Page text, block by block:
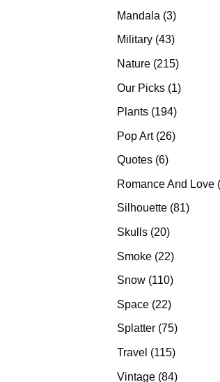
Mandala 33
products
Military 4343
Nature 215215
Our Picks 11
Plants 194194
Pop Art 2626
Quotes 66
Romance And Love
Silhouette 8181
Skulls 2020
Smoke 2222
products
Snow 110110
Space 2222
products
Splatter 7575
products
Travel 115115
Vintage 8484